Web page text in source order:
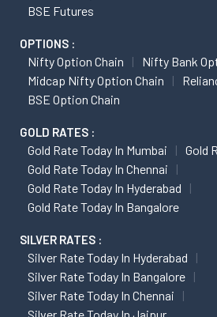
BSE Futures
OPTIONS :
Nifty Option Chain
Nifty Bank
Midcap Nifty Option Chain
BSE Option Chain
GOLD RATES :
Gold Rate Today In Mumbai
Gold
Gold Rate Today In Chennai
Gold Rate Today In Hyderabad
Gold Rate Today In Bangalore
SILVER RATES :
Silver Rate Today In Hyderabad
Silver Rate Today In Bangalore
Silver Rate Today In Chennai